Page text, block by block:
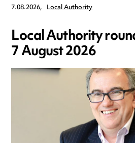
7.08.2026, Local Authority
Local Authority
7 August 2026